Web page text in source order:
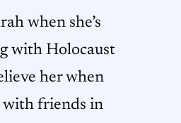
when she’s
with Holocaust
her when
with friends in